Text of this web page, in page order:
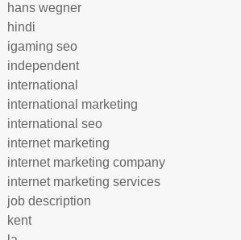
hans wegner
hindi
igaming seo
independent
international
international marketing
international seo
internet marketing
internet marketing company
internet marketing services
job description
kent